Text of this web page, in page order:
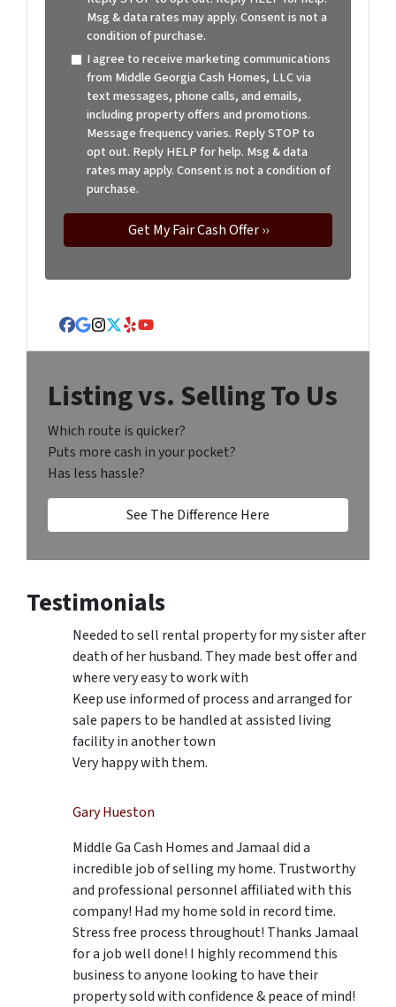
Msg & data rates may apply. Consent is not a
condition of purchase.
I agree to receive marketing communications
from Middle Georgia Cash Homes, LLC via
text messages, phone calls, and emails,
including property offers and promotions.
Message frequency varies. Reply STOP to
opt out. Reply HELP for help. Msg & data
rates may apply. Consent is not a condition of
purchase.
Facebook
Google Business
Instagram
Twitter
YelpYouTube
Listing vs. Selling To Us
Which route is quicker?
Puts more cash in your pocket?
Has less hassle?
See The Difference Here
Testimonials
Needed to sell rental property for my sister after
death of her husband. They made best offer and
where very easy to work with
Keep use informed of process and arranged for
sale papers to be handled at assisted living
facility in another town
Very happy with them.
Gary Hueston
Middle Ga Cash Homes and Jamaal did a
incredible job of selling my home. Trustworthy
and professional personnel affiliated with this
company! Had my home sold in record time.
Stress free process throughout! Thanks Jamaal
for a job well done! I highly recommend this
business to anyone looking to have their
property sold with confidence & peace of mind!